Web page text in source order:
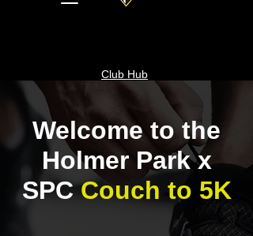
Club Hub
Welcome to the
Holmer Park x
SPCCouch to 5K